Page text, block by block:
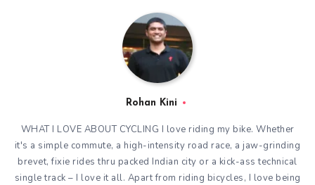
Rohan Kini
WHAT I LOVE ABOUT CYCLING I love riding my bike. Whether
it's a simple commute, a high-intensity road race, a jaw-grinding
brevet, fixie rides thru packed Indian city or a kick-ass technical
single track – I love it all. Apart from riding bicycles, I love being